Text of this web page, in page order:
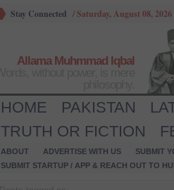
Stay Connected /Saturday, August 08, 2026
Allama Muhmmad Iqbal
HOME PAKISTAN
TRUTH OR FICTION
ABOUT ADVERTISE WITH US SUBMIT
SUBMIT STARTUP / APP & REACH OUT TO